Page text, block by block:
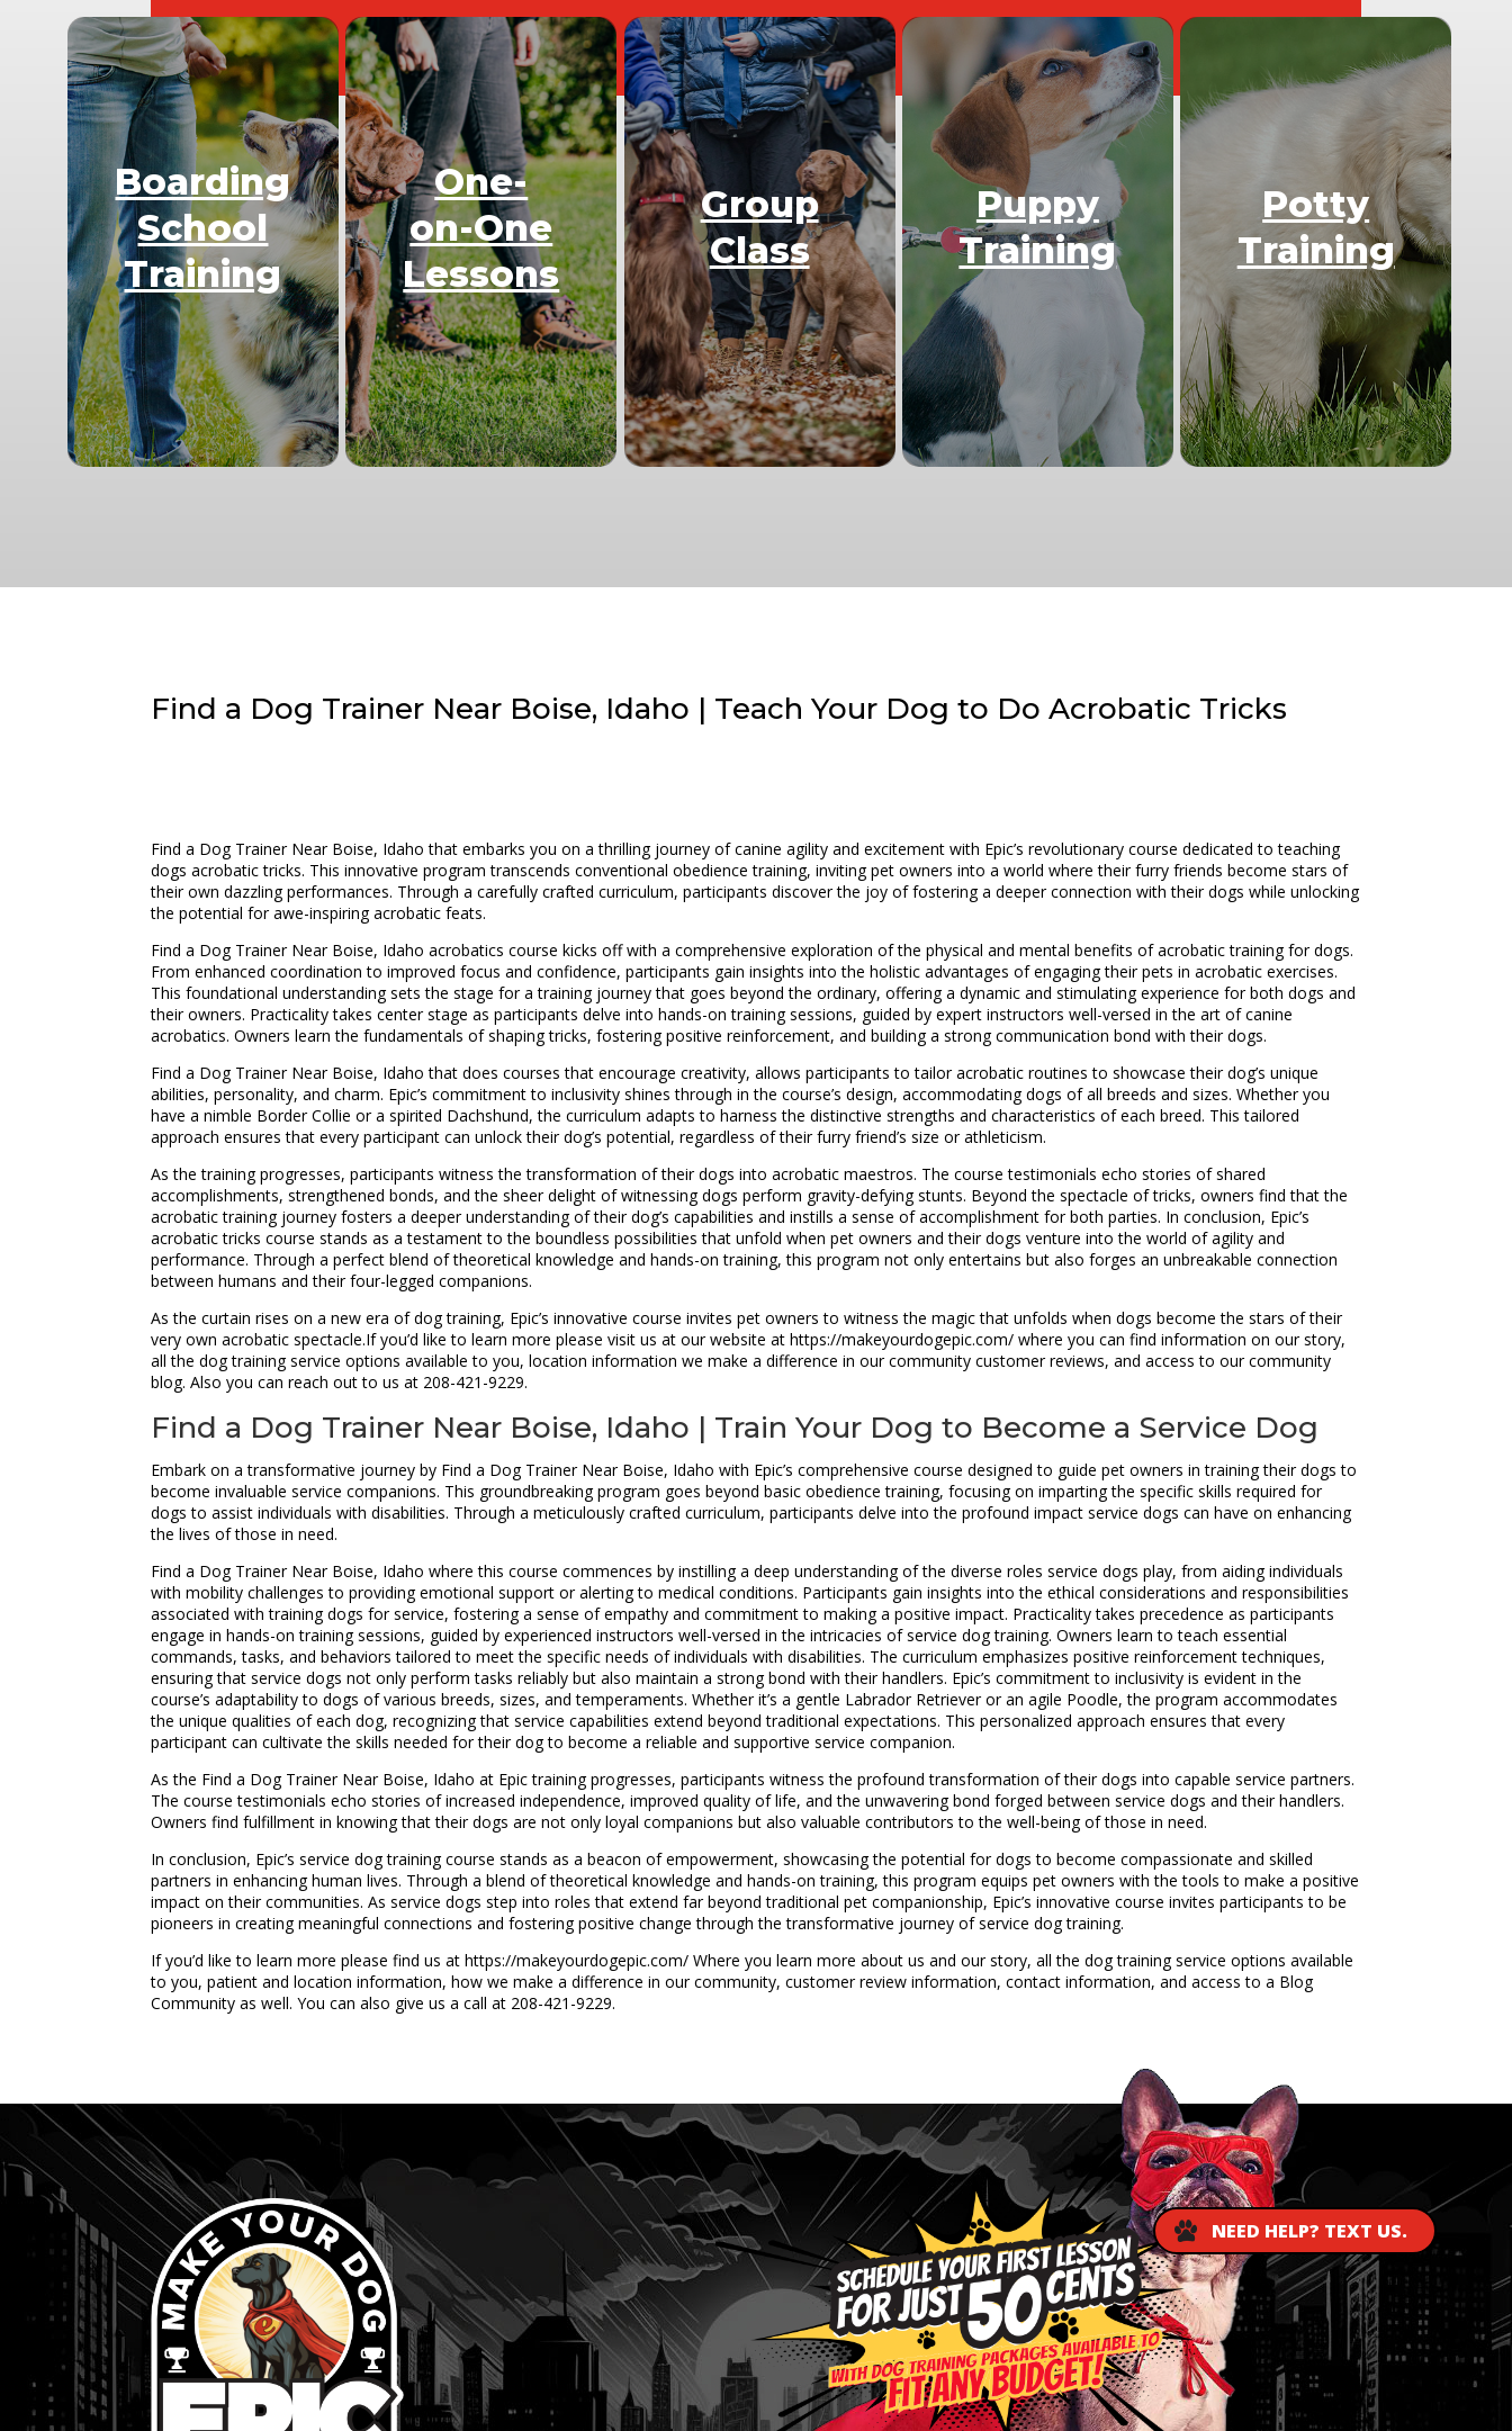
Boarding
School
Training
One-
on-One
Lessons
Group
Class
Puppy
Training
Potty
Training
Find a Dog Trainer Near Boise, Idaho | Teach Your Dog to Do Acrobatic Tricks
Find a Dog Trainer Near Boise, Idaho that embarks you on a thrilling journey of canine agility and excitement with Epic’s revolutionary course dedicated to teaching
dogs acrobatic tricks. This innovative program transcends conventional obedience training, inviting pet owners into a world where their furry friends become stars of
their own dazzling performances. Through a carefully crafted curriculum, participants discover the joy of fostering a deeper connection with their dogs while unlocking
the potential for awe-inspiring acrobatic feats.
Find a Dog Trainer Near Boise, Idaho acrobatics course kicks off with a comprehensive exploration of the physical and mental benefits of acrobatic training for dogs.
From enhanced coordination to improved focus and confidence, participants gain insights into the holistic advantages of engaging their pets in acrobatic exercises.
This foundational understanding sets the stage for a training journey that goes beyond the ordinary, offering a dynamic and stimulating experience for both dogs and
their owners. Practicality takes center stage as participants delve into hands-on training sessions, guided by expert instructors well-versed in the art of canine
acrobatics. Owners learn the fundamentals of shaping tricks, fostering positive reinforcement, and building a strong communication bond with their dogs.
Find a Dog Trainer Near Boise, Idaho that does courses that encourage creativity, allows participants to tailor acrobatic routines to showcase their dog’s unique
abilities, personality, and charm. Epic’s commitment to inclusivity shines through in the course’s design, accommodating dogs of all breeds and sizes. Whether you
have a nimble Border Collie or a spirited Dachshund, the curriculum adapts to harness the distinctive strengths and characteristics of each breed. This tailored
approach ensures that every participant can unlock their dog’s potential, regardless of their furry friend’s size or athleticism.
As the training progresses, participants witness the transformation of their dogs into acrobatic maestros. The course testimonials echo stories of shared
accomplishments, strengthened bonds, and the sheer delight of witnessing dogs perform gravity-defying stunts. Beyond the spectacle of tricks, owners find that the
acrobatic training journey fosters a deeper understanding of their dog’s capabilities and instills a sense of accomplishment for both parties. In conclusion, Epic’s
acrobatic tricks course stands as a testament to the boundless possibilities that unfold when pet owners and their dogs venture into the world of agility and
performance. Through a perfect blend of theoretical knowledge and hands-on training, this program not only entertains but also forges an unbreakable connection
between humans and their four-legged companions.
As the curtain rises on a new era of dog training, Epic’s innovative course invites pet owners to witness the magic that unfolds when dogs become the stars of their
very own acrobatic spectacle.If you’d like to learn more please visit us at our website at https://makeyourdogepic.com/ where you can find information on our story,
all the dog training service options available to you, location information we make a difference in our community customer reviews, and access to our community
blog. Also you can reach out to us at 208-421-9229.
Find a Dog Trainer Near Boise, Idaho | Train Your Dog to Become a Service Dog
Embark on a transformative journey by Find a Dog Trainer Near Boise, Idaho with Epic’s comprehensive course designed to guide pet owners in training their dogs to
become invaluable service companions. This groundbreaking program goes beyond basic obedience training, focusing on imparting the specific skills required for
dogs to assist individuals with disabilities. Through a meticulously crafted curriculum, participants delve into the profound impact service dogs can have on enhancing
the lives of those in need.
Find a Dog Trainer Near Boise, Idaho where this course commences by instilling a deep understanding of the diverse roles service dogs play, from aiding individuals
with mobility challenges to providing emotional support or alerting to medical conditions. Participants gain insights into the ethical considerations and responsibilities
associated with training dogs for service, fostering a sense of empathy and commitment to making a positive impact. Practicality takes precedence as participants
engage in hands-on training sessions, guided by experienced instructors well-versed in the intricacies of service dog training. Owners learn to teach essential
commands, tasks, and behaviors tailored to meet the specific needs of individuals with disabilities. The curriculum emphasizes positive reinforcement techniques,
ensuring that service dogs not only perform tasks reliably but also maintain a strong bond with their handlers. Epic’s commitment to inclusivity is evident in the
course’s adaptability to dogs of various breeds, sizes, and temperaments. Whether it’s a gentle Labrador Retriever or an agile Poodle, the program accommodates
the unique qualities of each dog, recognizing that service capabilities extend beyond traditional expectations. This personalized approach ensures that every
participant can cultivate the skills needed for their dog to become a reliable and supportive service companion.
As the Find a Dog Trainer Near Boise, Idaho at Epic training progresses, participants witness the profound transformation of their dogs into capable service partners.
The course testimonials echo stories of increased independence, improved quality of life, and the unwavering bond forged between service dogs and their handlers.
Owners find fulfillment in knowing that their dogs are not only loyal companions but also valuable contributors to the well-being of those in need.
In conclusion, Epic’s service dog training course stands as a beacon of empowerment, showcasing the potential for dogs to become compassionate and skilled
partners in enhancing human lives. Through a blend of theoretical knowledge and hands-on training, this program equips pet owners with the tools to make a positive
impact on their communities. As service dogs step into roles that extend far beyond traditional pet companionship, Epic’s innovative course invites participants to be
pioneers in creating meaningful connections and fostering positive change through the transformative journey of service dog training.
If you’d like to learn more please find us at https://makeyourdogepic.com/ Where you learn more about us and our story, all the dog training service options available
to you, patient and location information, how we make a difference in our community, customer review information, contact information, and access to a Blog
Community as well. You can also give us a call at 208-421-9229.
NEED HELP? TEXT US.